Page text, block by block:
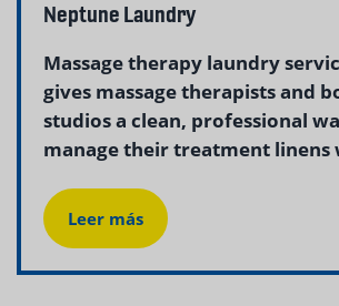
Neptune Laundry
Massage therapy laundry
gives massage therapists and
studios a clean, professional
manage their treatment linens
Leer más